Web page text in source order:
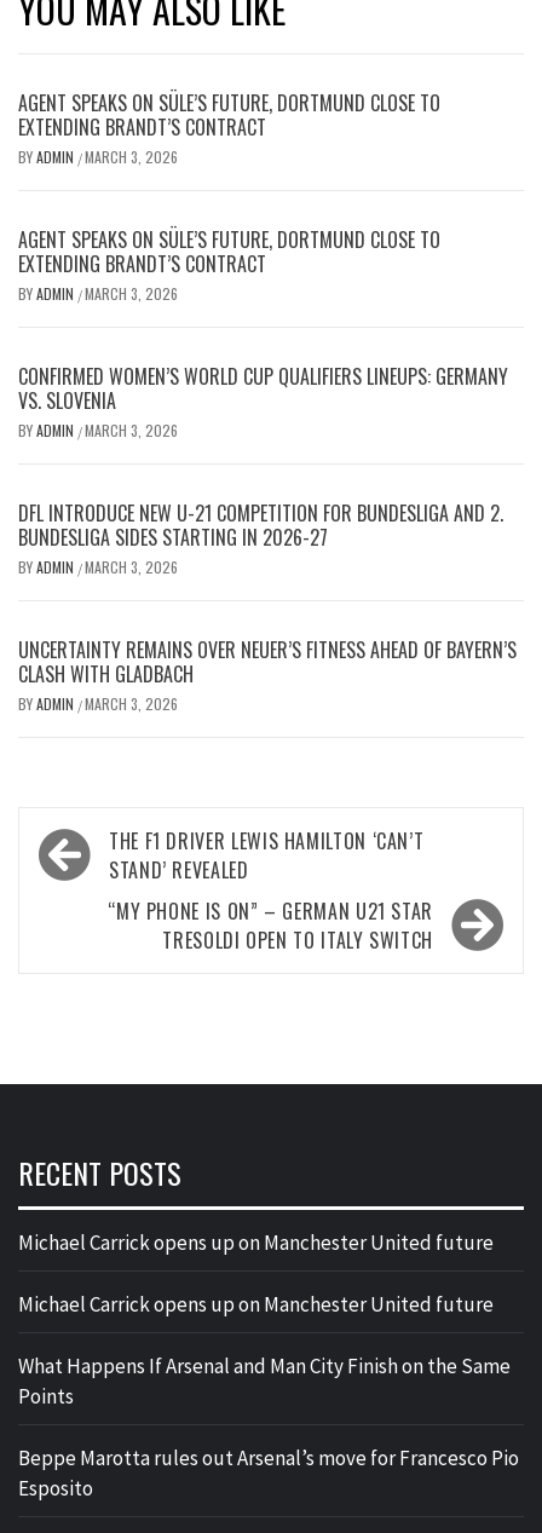
AGENT SPEAKS ON SÜLE’S FUTURE, DORTMUND CLOSE TO
EXTENDING BRANDT’S CONTRACT
BYADMIN /MARCH 3, 2026
AGENT SPEAKS ON SÜLE’S FUTURE, DORTMUND CLOSE TO
EXTENDING BRANDT’S CONTRACT
BYADMIN /MARCH 3, 2026
CONFIRMED WOMEN’S WORLD CUP QUALIFIERS LINEUPS: GERMANY
VS. SLOVENIA
BYADMIN /MARCH 3, 2026
DFL INTRODUCE NEW U-21 COMPETITION FOR BUNDESLIGA AND 2.
BUNDESLIGA SIDES STARTING IN 2026-27
BYADMIN /MARCH 3, 2026
UNCERTAINTY REMAINS OVER NEUER’S FITNESS AHEAD OF BAYERN’S
CLASH WITH GLADBACH
BYADMIN /MARCH 3, 2026
Post
navigation
THE F1 DRIVER LEWIS HAMILTON ‘CAN’T
STAND’ REVEALED
“MY PHONE IS ON” – GERMAN U21 STAR
TRESOLDI OPEN TO ITALY SWITCH
RECENT POSTS
Michael Carrick opens up on Manchester United future
Michael Carrick opens up on Manchester United future
What Happens If Arsenal and Man City Finish on the Same
Points
Beppe Marotta rules out Arsenal’s move for Francesco Pio
Esposito